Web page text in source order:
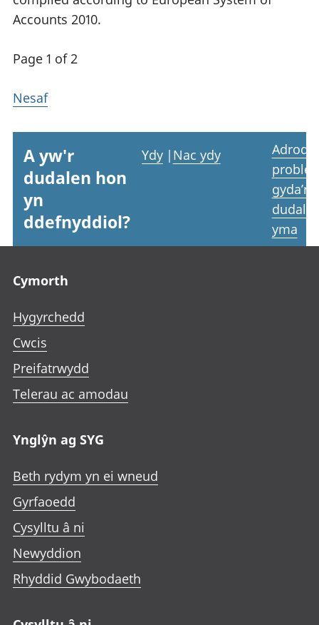
Accounts 2010.
Page 1 of 2
Nesaf
A yw'r
dudalen hon
yn
ddefnyddiol?
Ydy | Nac ydy
Adrodd
gyda’r
yma
Cymorth
Hygyrchedd
Cwcis
Preifatrwydd
Telerau ac amodau
Ynglŷn ag SYG
Beth rydym yn ei wneud
Gyrfaoedd
Cysylltu â ni
Newyddion
Rhyddid Gwybodaeth